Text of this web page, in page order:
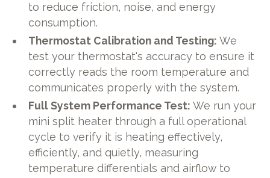
to reduce friction, noise, and energy
consumption.
Thermostat Calibration and Testing: We
test your thermostat's accuracy to ensure it
correctly reads the room temperature and
communicates properly with the system.
Full System Performance Test: We run your
mini split heater through a full operational
cycle to verify it is heating effectively,
efficiently, and quietly, measuring
temperature differentials and airflow to